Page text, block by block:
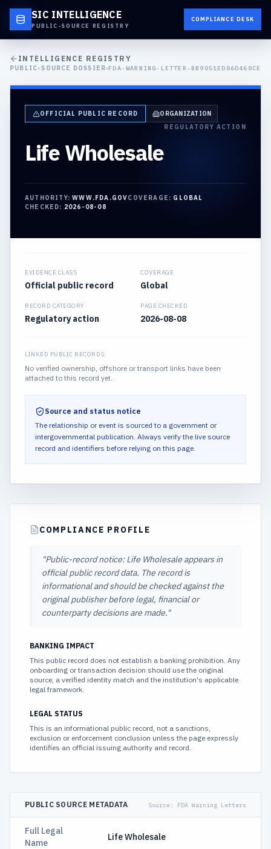
SIC INTELLIGENCE
PUBLIC-SOURCE REGISTRY
COMPLIANCE DESK
INTELLIGENCE REGISTRY
PUBLIC-SOURCE DOSSIER FDA-WARNING-LETTER-BB9051ED86D468CE
OFFICIAL PUBLIC RECORD
ORGANIZATION
REGULATORY ACTION
Life Wholesale
AUTHORITY:WWW.FDA.GOVCOVERAGE: GLOBAL
CHECKED: 2026-08-08
EVIDENCE CLASS
Official public record
COVERAGE
Global
RECORD CATEGORY
Regulatory action
PAGE CHECKED
2026-08-08
LINKED PUBLIC RECORDS
No verified ownership, offshore or transport links have been
attached to this record yet.
Source and status notice
The relationship or event is sourced to a government or
intergovernmental publication. Always verify the live source
record and identifiers before relying on this page.
COMPLIANCE PROFILE
"Public-record notice: Life Wholesale appears in
official public record data. The record is
informational and should be checked against the
original publisher before legal, financial or
counterparty decisions are made."
BANKING IMPACT
This public record does not establish a banking prohibition. Any
onboarding or transaction decision should use the original
source, a verified identity match and the institution's applicable
legal framework.
LEGAL STATUS
This is an informational public record, not a sanctions,
exclusion or enforcement conclusion unless the page expressly
identifies an official issuing authority and record.
PUBLIC SOURCE METADATA Source: FDA Warning Letters
Full Legal
Name
Life Wholesale